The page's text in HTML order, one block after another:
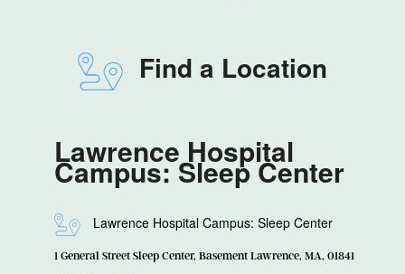
Find a Location
Lawrence Hospital
Campus: Sleep Center
Lawrence Hospital Campus: Sleep Center
1 General Street Sleep Center, Basement Lawrence, MA, 01841